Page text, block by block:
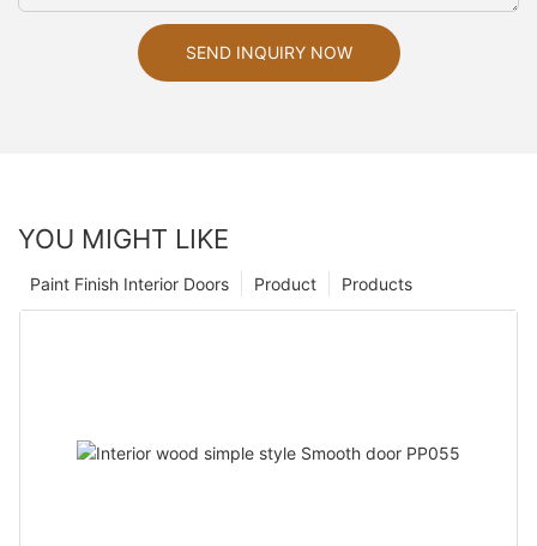
SEND INQUIRY NOW
YOU MIGHT LIKE
Products
Product
Paint Finish Interior Doors